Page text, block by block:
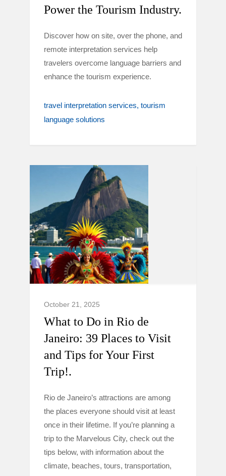
Power the Tourism Industry.
Discover how on site, over the phone, and
remote interpretation services help
travelers overcome language barriers and
enhance the tourism experience.
travel interpretation services tourism
language solutions
October 21, 2025
What to Do in Rio de
Janeiro: 39 Places to Visit
and Tips for Your First
Trip!.
Rio de Janeiro’s attractions are among
the places everyone should visit at least
once in their lifetime. If you’re planning a
trip to the Marvelous City, check out the
tips below, with information about the
climate, beaches, tours, transportation,